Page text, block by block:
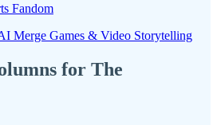
Fandom
Merge Games & Video Storytelling
for The